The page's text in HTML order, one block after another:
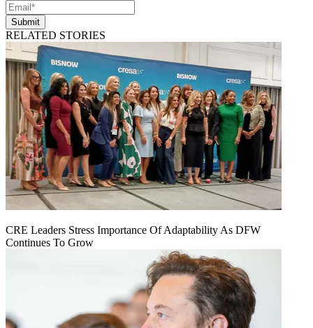
Submit
RELATED STORIES
CRE Leaders Stress Importance Of Adaptability As DFW
Continues To Grow